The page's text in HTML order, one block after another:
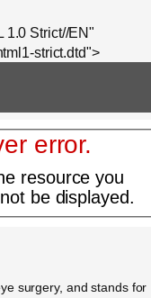
1.0 Strict//EN"
strict.dtd">
error.
resource you
be displayed.
surgery, and stands for